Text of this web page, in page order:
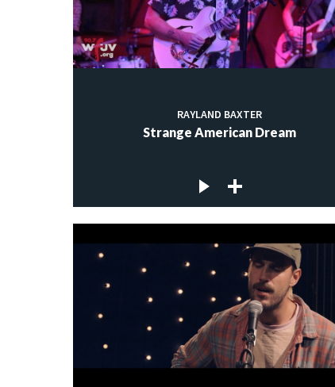
RAYLAND BAXTER
Strange American Dream